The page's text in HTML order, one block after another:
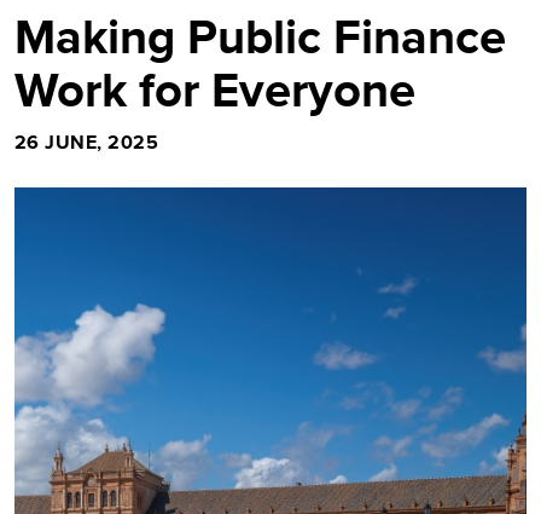
Making Public Finance
Work for Everyone
26 JUNE, 2025